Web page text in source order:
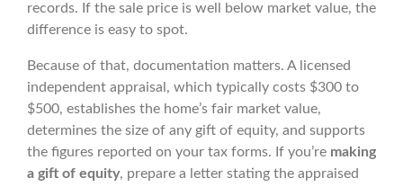
records. If the sale price is well below market value, the
difference is easy to spot.
Because of that, documentation matters. A licensed
independent appraisal, which typically costs $300 to
$500, establishes the home’s fair market value,
determines the size of any gift of equity, and supports
the figures reported on your tax forms. If you’re making
a gift of equity, prepare a letter stating the appraised